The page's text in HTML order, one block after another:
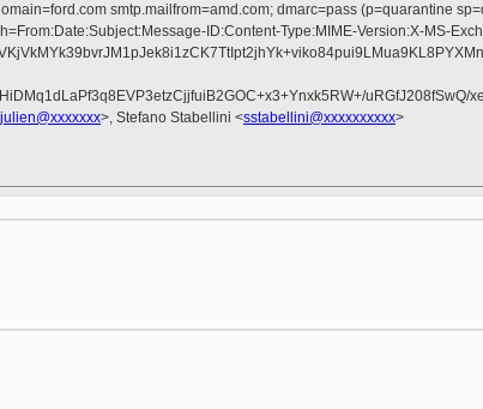
smtp.mailfrom=amd.com; dmarc=pass (p=quarantine
ID:Content-Type:MIME-Version:X-MS-
julien@xxxxxxx>, Stefano Stabellini <sstabellini@xxxxxxxxxx>